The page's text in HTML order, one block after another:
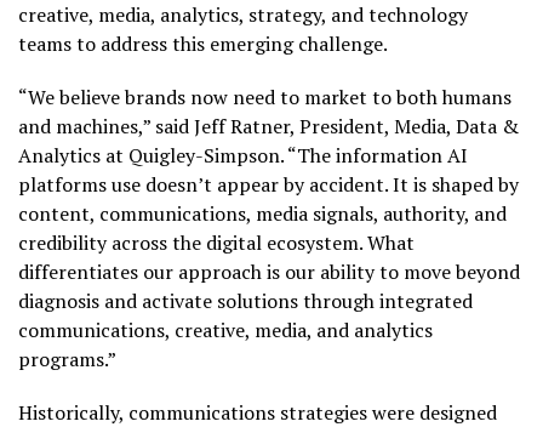
creative, media, analytics, strategy, and technology
teams to address this emerging challenge.
“We believe brands now need to market to both humans
and machines,” said Jeff Ratner, President, Media, Data &
Analytics at Quigley-Simpson. “The information AI
platforms use doesn’t appear by accident. It is shaped by
content, communications, media signals, authority, and
credibility across the digital ecosystem. What
differentiates our approach is our ability to move beyond
diagnosis and activate solutions through integrated
communications, creative, media, and analytics
programs.”
Historically, communications strategies were designed